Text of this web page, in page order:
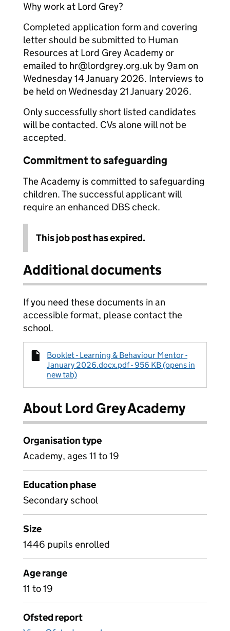
Why work at Lord Grey?
Completed application form and covering
letter should be submitted to Human
Resources at Lord Grey Academy or
emailed to hr@lordgrey.org.uk by 9am on
Wednesday 14 January 2026. Interviews to
be held on Wednesday 21 January 2026.
Only successfully short listed candidates
will be contacted. CVs alone will not be
accepted.
Commitment to safeguarding
The Academy is committed to safeguarding
children. The successful applicant will
require an enhanced DBS check.
This job post has expired.
Additional documents
If you need these documents in an
accessible format, please contact the
school.
Booklet - Learning & Behaviour Mentor -
January 2026.docx.pdf - 956 KB (opens in
new tab)
About Lord Grey Academy
Organisation type
Academy, ages 11 to 19
Education phase
Secondary school
Size
1446 pupils enrolled
Age range
11 to 19
Ofsted report